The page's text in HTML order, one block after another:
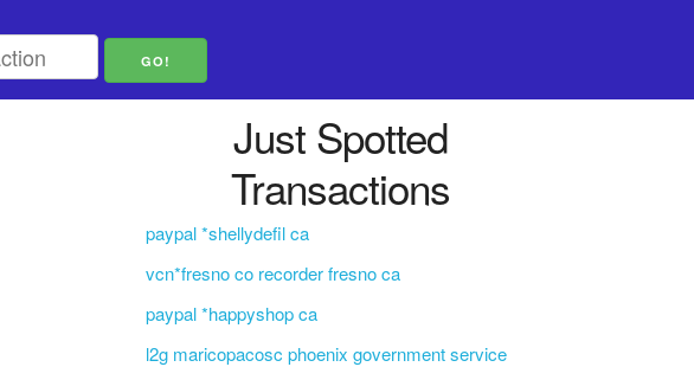
Just Spotted
Transactions
paypal *shellydefil ca
vcn*fresno co recorder fresno ca
paypal *happyshop ca
l2g maricopacosc phoenix government service